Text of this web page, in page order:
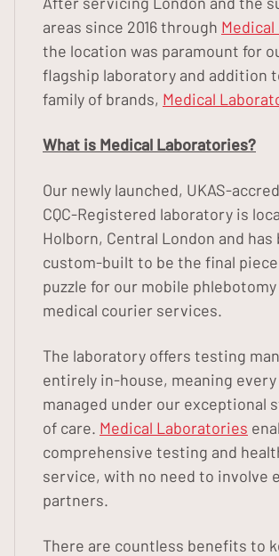
areas since 2016 through
the location was paramount for
flagship laboratory and addition
family of brands, Medical
What is Medical Laboratories?
Our newly launched, UKAS-
CQC-Registered laboratory is
Holborn, Central London and has
custom-built to be the final
puzzle for our mobile phlebotomy
medical courier services.
The laboratory offers testing
entirely in-house, meaning
managed under our exceptional
of care. Medical Laboratories
comprehensive testing and
service, with no need to involve
partners.
There are countless benefits to